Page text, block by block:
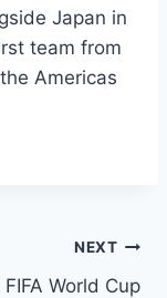
Japan in
team from
Americas
NEXT
World Cup